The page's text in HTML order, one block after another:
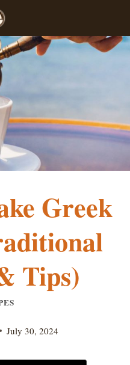
Greek
Tips)
July 30, 2024